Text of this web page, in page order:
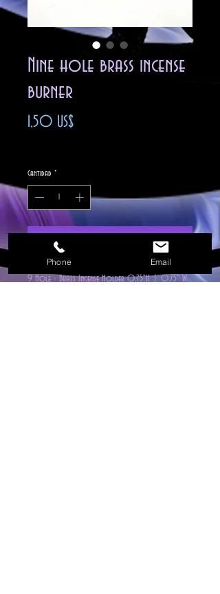
Nine hole brass incense
burner
1,50 US$Precio
Cantidad *
9 Hole - Brass Incense Holder 0.75"H | 0.75" W.
Phone Email